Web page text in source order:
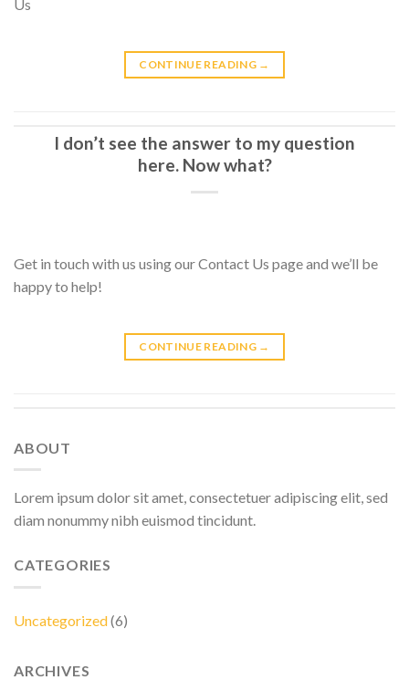
Us
CONTINUE READING →
I don’t see the answer to my question
here. Now what?
Get in touch with us using our Contact Us page and we’ll be
happy to help!
CONTINUE READING →
ABOUT
Lorem ipsum dolor sit amet, consectetuer adipiscing elit, sed
diam nonummy nibh euismod tincidunt.
CATEGORIES
Uncategorized(6)
ARCHIVES